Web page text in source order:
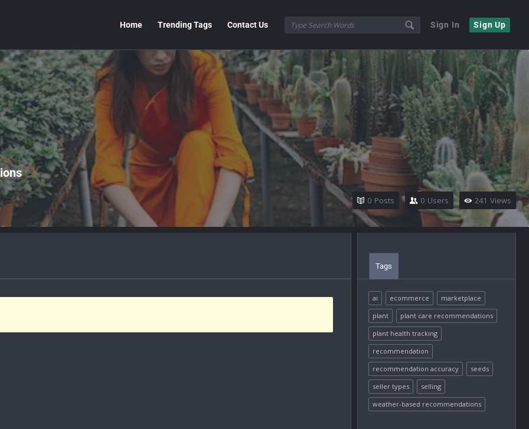
Sign In Sign Up
Home Trending Tags Contact Us
241 Views
0 Users
0 Posts
Tags
ai ecommerce
marketplace
plant
plant care recommendations
plant health tracking
recommendation
recommendation accuracy
seeds
seller types
selling
weather-based recommendations